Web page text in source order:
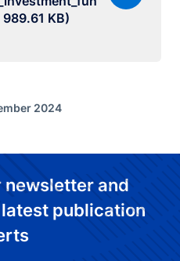
KB)
2024
newsletter and
publication